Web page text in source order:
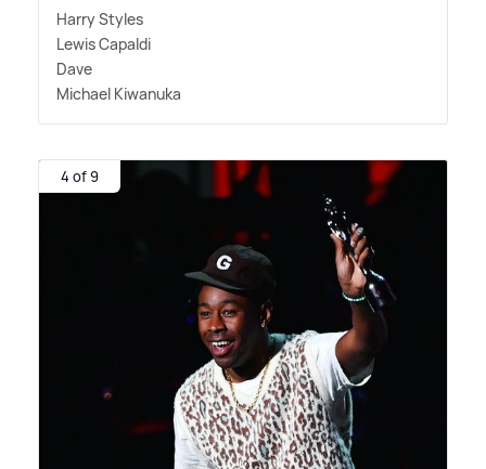
Harry Styles
Lewis Capaldi
Dave
Michael Kiwanuka
4 of 9